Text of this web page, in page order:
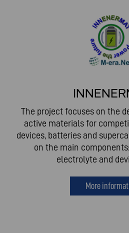
The project focuses on the
active materials for
devices, batteries and
on the main
electrolyte and
More